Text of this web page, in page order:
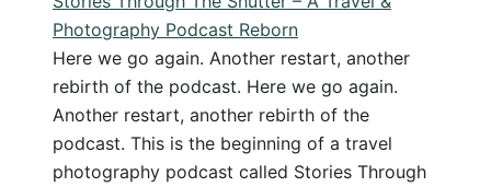
Photography Podcast Reborn
Here we go again. Another restart, another
rebirth of the podcast. Here we go again.
Another restart, another rebirth of the
podcast. This is the beginning of a travel
photography podcast called Stories Through